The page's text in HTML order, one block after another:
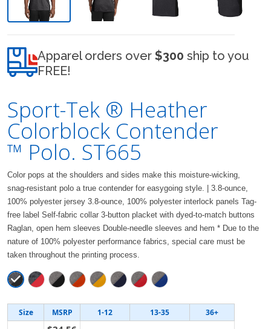
Apparel orders over $300 ship to you
FREE!
Sport-Tek ® Heather
Colorblock Contender
™ Polo. ST665
Color pops at the shoulders and sides make this moisture-wicking,
snag-resistant polo a true contender for easygoing style. | 3.8-ounce,
100% polyester jersey 3.8-ounce, 100% polyester interlock panels Tag-
free label Self-fabric collar 3-button placket with dyed-to-match buttons
Raglan, open hem sleeves Double-needle sleeves and hem * Due to the
nature of 100% polyester performance fabrics, special care must be
taken throughout the printing process.
Size MSRP 1-12 13-35 36+